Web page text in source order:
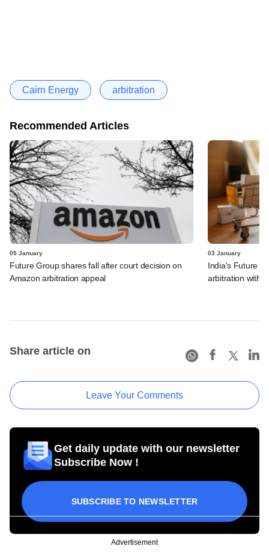
Cairn Energy arbitration
Recommended Articles
05 January
Future Group shares fall after court decision on
Amazon arbitration appeal
03 January
India's Future
arbitration with
Share article on
Leave Your Comments
Get daily update with our newsletter
Subscribe Now !
SUBSCRIBE TO NEWSLETTER
Advertisement